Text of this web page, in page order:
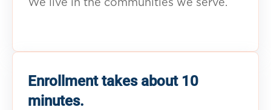
We live in the communities we serve.
Enrollment takes about 10
minutes.